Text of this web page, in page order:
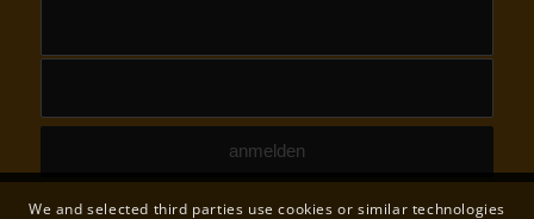
We and selected third parties use cookies or similar technologies